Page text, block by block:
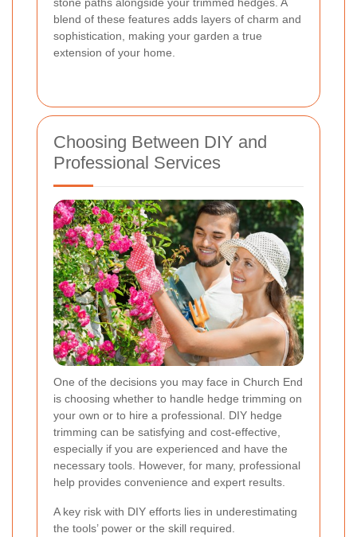
blend of these features adds layers of charm and
sophistication, making your garden a true
extension of your home.
Choosing Between DIY and
Professional Services
One of the decisions you may face in Church End
is choosing whether to handle hedge trimming on
your own or to hire a professional. DIY hedge
trimming can be satisfying and cost-effective,
especially if you are experienced and have the
necessary tools. However, for many, professional
help provides convenience and expert results.
A key risk with DIY efforts lies in underestimating
the tools’ power or the skill required.